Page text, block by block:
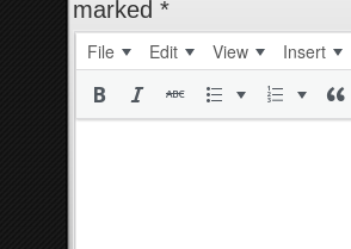
marked *
File Edit View Insert